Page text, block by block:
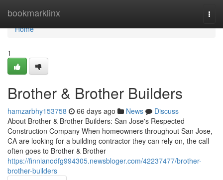
bookmarklinx
Home
Home
1
Brother & Brother Builders
hamzarbhy153758 66 days ago News
Discuss
About Brother & Brother Builders: San Jose's Respected
Construction Company When homeowners throughout San Jose,
CA are looking for a building contractor they can rely on, the call
often goes to Brother & Brother
https://finnianodfg994305.newsbloger.com/42237477/brother-
brother-builders